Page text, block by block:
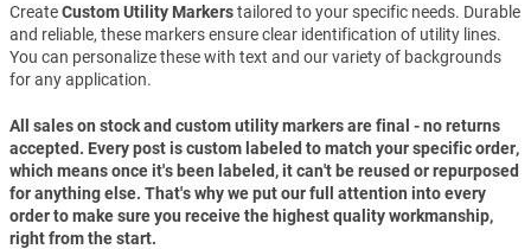
CreateCustom Utility Markerstailored to your specific needs. Durable
and reliable, these markers ensure clear identification of utility lines.
You can personalize these with text and our variety of backgrounds
for any application.
All sales on stock and custom utility markers are final - no returns
accepted. Every post is custom labeled to match your specific order,
which means once it's been labeled, it can't be reused or repurposed
for anything else. That's why we put our full attention into every
order to make sure you receive the highest quality workmanship,
right from the start.